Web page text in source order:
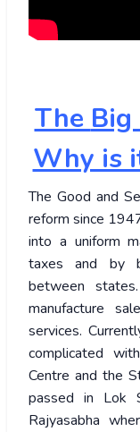
The Big
Why is
The Good and
reform since
into a uniform
taxes and by
between
manufacture
services.
complicated
Centre and the
passed in Lok
Rajyasabha